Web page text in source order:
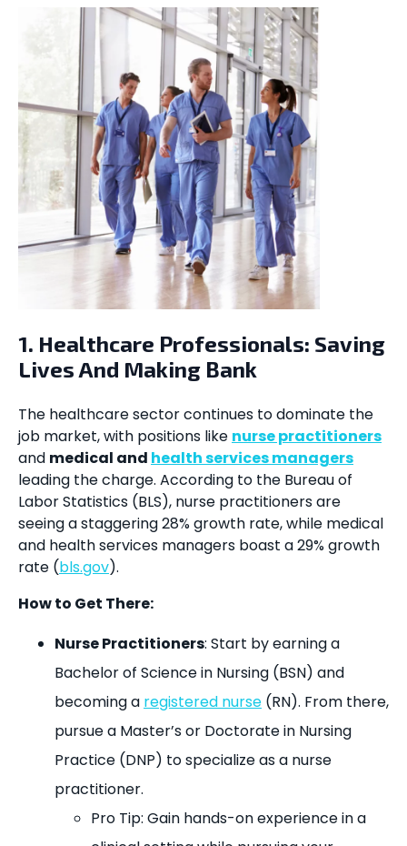
1. Healthcare Professionals: Saving
Lives And Making Bank
The healthcare sector continues to dominate the
job market, with positions like nurse practitioners
and medical and health services managers
leading the charge. According to the Bureau of
Labor Statistics (BLS), nurse practitioners are
seeing a staggering 28% growth rate, while medical
and health services managers boast a 29% growth
rate (bls.gov).
How to Get There:
Nurse Practitioners: Start by earning a
Bachelor of Science in Nursing (BSN) and
becoming a registered nurse (RN). From there,
pursue a Master’s or Doctorate in Nursing
Practice (DNP) to specialize as a nurse
practitioner.
Pro Tip: Gain hands-on experience in a